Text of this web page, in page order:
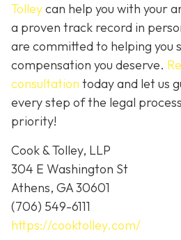
Tolleycan help you with your
a proven track record in
are committed to helping you
compensation you deserve.
consultation today and let us
every step of the legal
priority!
Cook & Tolley, LLP
304 E Washington St
Athens, GA 30601
(706) 549-6111
https://cooktolley.com/